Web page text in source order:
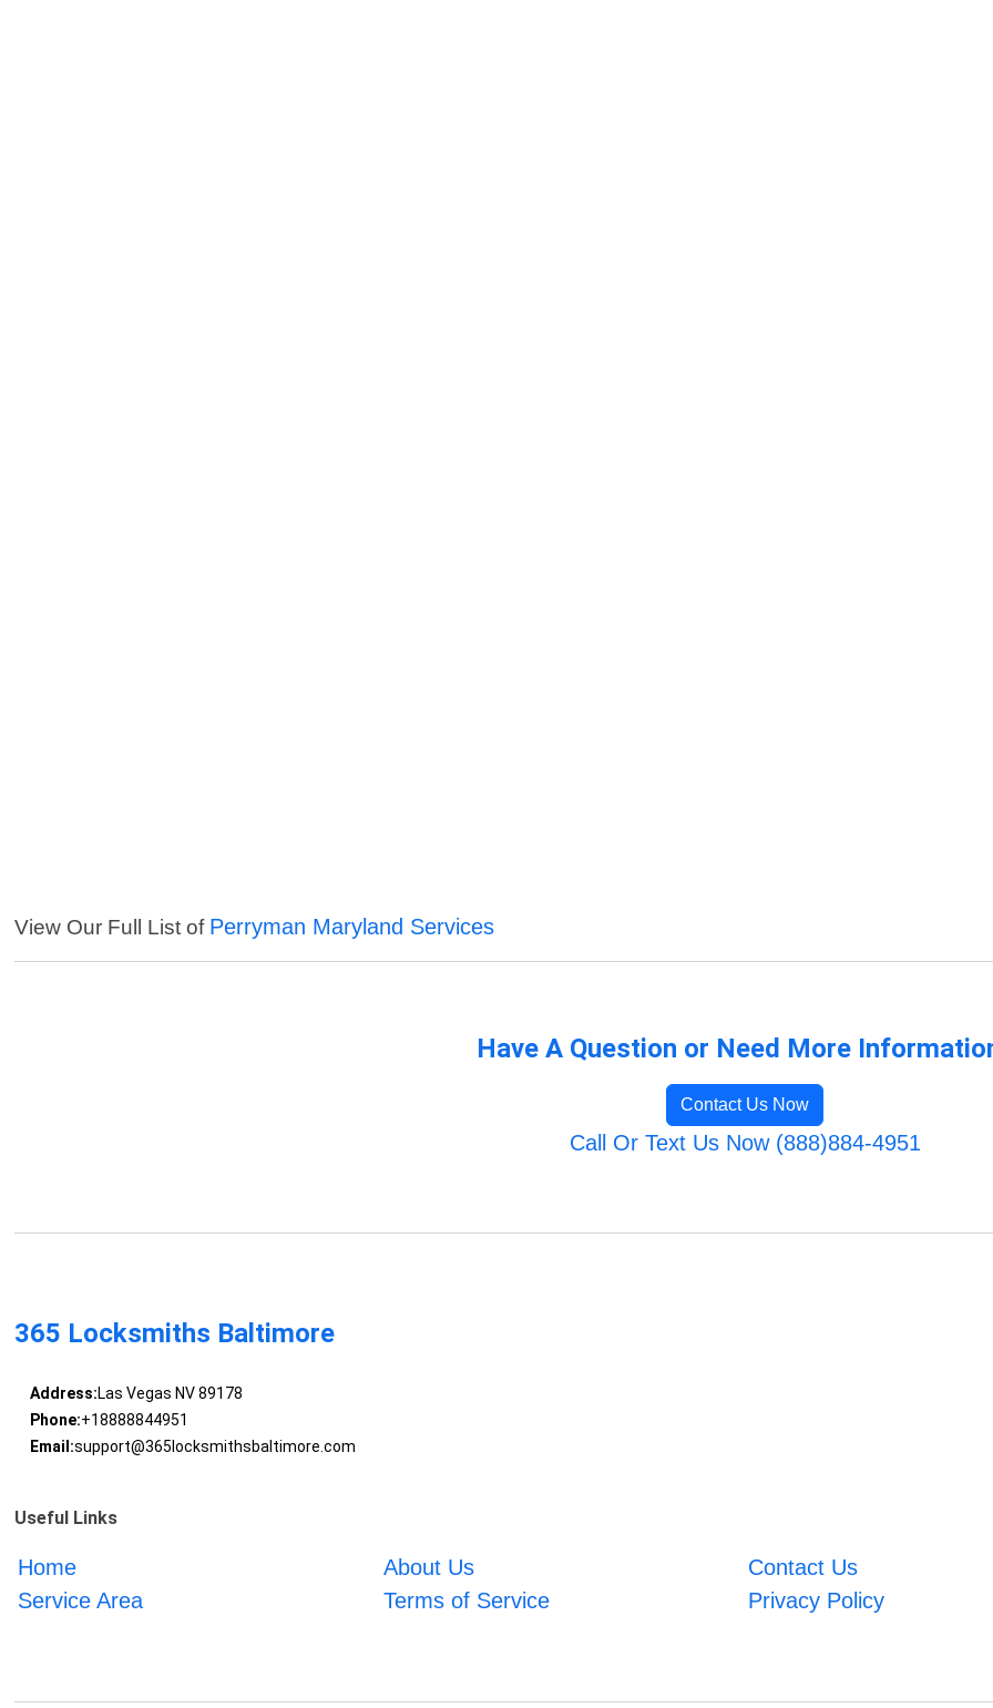
View Our Full List of Perryman Maryland Services
Have A Question or Need More
Contact Us Now
Call Or Text Us Now (888)884-4951
365 Locksmiths Baltimore
Address:Las Vegas NV 89178
Phone:+18888844951
Email:support@365locksmithsbaltimore.com
Useful Links
Home About Us
Contact Us
Service Area
Terms of Service Privacy Policy